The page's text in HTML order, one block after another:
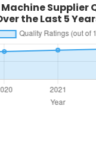
Supplier
the Last 5